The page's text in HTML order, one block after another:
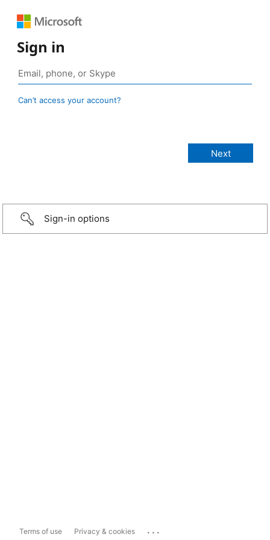
Sign in
Can’t access your account?
Sign-in options
Terms of use Privacy & cookies ...